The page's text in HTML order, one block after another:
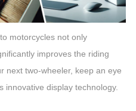
motorcycles not only
improves the riding
next two-wheeler, keep an eye
innovative display technology.